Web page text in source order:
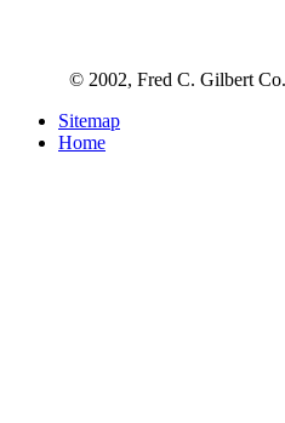
© 2002, Fred C. Gilbert
Sitemap
Home